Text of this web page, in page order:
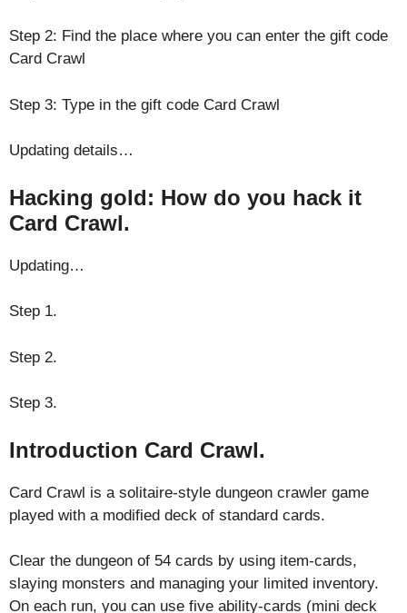
Step 2: Find the place where you can enter the gift code
Card Crawl
Step 3: Type in the gift code Card Crawl
Updating details…
Hacking gold: How do you hack it
Card Crawl.
Updating…
Step 1.
Step 2.
Step 3.
Introduction Card Crawl.
Card Crawl is a solitaire-style dungeon crawler game
played with a modified deck of standard cards.
Clear the dungeon of 54 cards by using item-cards,
slaying monsters and managing your limited inventory.
On each run, you can use five ability-cards (mini deck